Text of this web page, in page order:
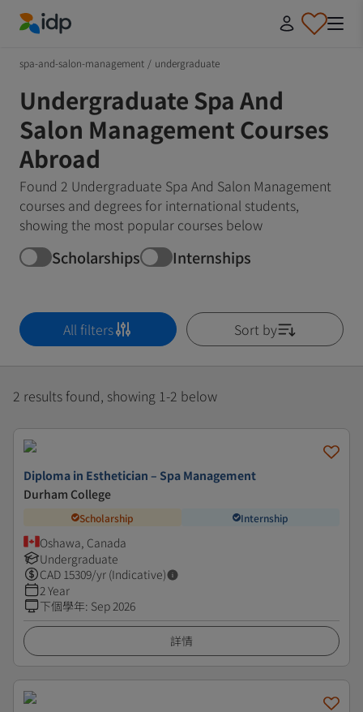
spa-and-salon-management / undergraduate
Undergraduate Spa And
Salon Management Courses
Abroad
Found 2 Undergraduate Spa And Salon Management
courses and degrees for international students,
showing the most popular courses below
Scholarships Internships
All filters Sort by
2 results found, showing 1-2 below
Diploma in Esthetician – Spa Management
Durham College
Scholarship Internship
Oshawa, Canada
Undergraduate
CAD 15309/yr (Indicative)
2 Year
下個學年: Sep 2026
詳情